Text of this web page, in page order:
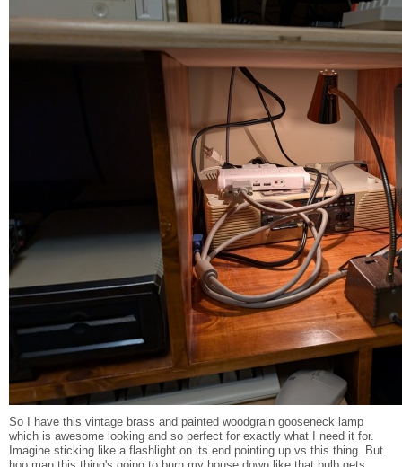
So I have this vintage brass and painted woodgrain gooseneck lamp
which is awesome looking and so perfect for exactly what I need it for.
Imagine sticking like a flashlight on its end pointing up vs this thing. But